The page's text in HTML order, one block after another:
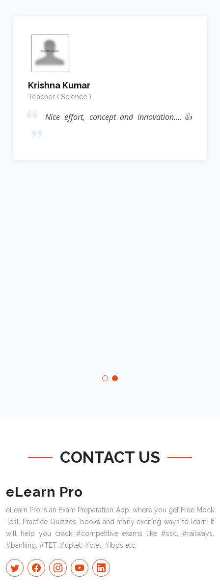
Krishna Kumar
Teacher ( Science )
Nice effort, concept and innovation....👍
CONTACT US
eLearn Pro
eLearn Pro is an Exam Preparation App, where you get Free Mock
Test, Practice Quizzes, books and many exciting ways to learn. It
will help you crack #competitive exams like #ssc, #railways,
#banking, #TET, #uptet, #ctet, #ibps etc.